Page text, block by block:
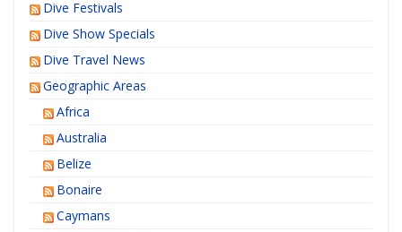
Dive Festivals
Dive Show Specials
Dive Travel News
Geographic Areas
Africa
Australia
Belize
Bonaire
Caymans